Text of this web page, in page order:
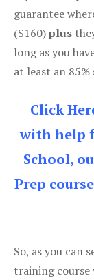
guarantee
($160)plus
long as you
at least an 85%
Click
with help
School,
Prep
So, as you can
training course